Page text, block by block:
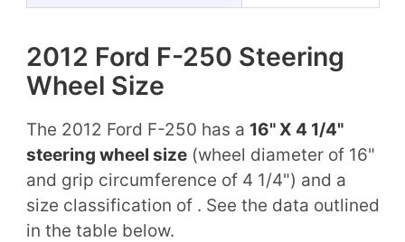
2012 Ford F-250 Steering
Wheel Size
The 2012 Ford F-250 has a 16" X 4 1/4"
steering wheel size(wheel diameter of 16"
and grip circumference of 4 1/4") and a
size classification of . See the data outlined
in the table below.